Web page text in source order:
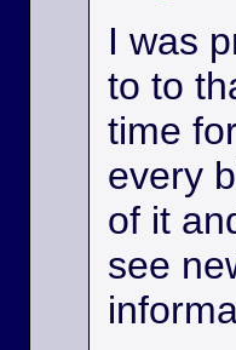
I was
to to
time
every
of it
see